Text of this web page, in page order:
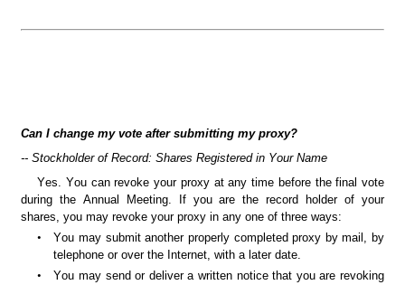
Can I change my vote after submitting my proxy?
-- Stockholder of Record: Shares Registered in Your Name
Yes. You can revoke your proxy at any time before the final vote
during the Annual Meeting. If you are the record holder of your
shares, you may revoke your proxy in any one of three ways:
•
You may submit another properly completed proxy by mail, by
telephone or over the Internet, with a later date.
•
You may send or deliver a written notice that you are revoking